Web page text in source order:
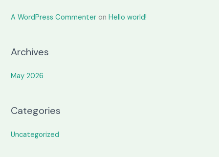
:A WordPress Commenter onHello world!
Archives
May 2026
Categories
Uncategorized